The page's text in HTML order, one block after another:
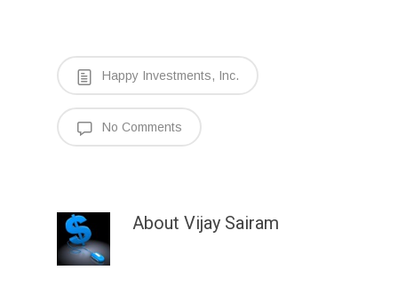
Happy Investments, Inc.
No Comments
About Vijay Sairam